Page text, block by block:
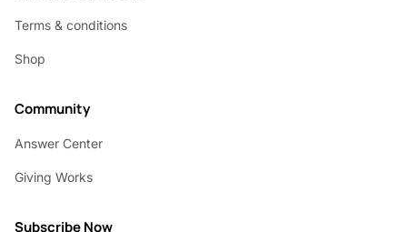
Terms & conditions
Shop
Community
Answer Center
Giving Works
Subscribe Now